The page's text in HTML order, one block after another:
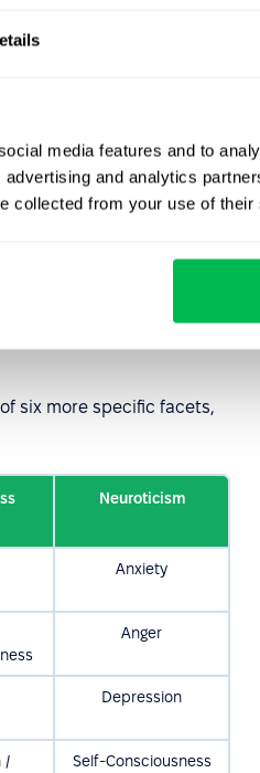
media features and to
and analytics
collected from your use of
natural leadership or
expectations with
It is based on
value for behavior
six more specific facets,
Neuroticism
Anxiety
Anger
Depression
/
Self-Consciousness